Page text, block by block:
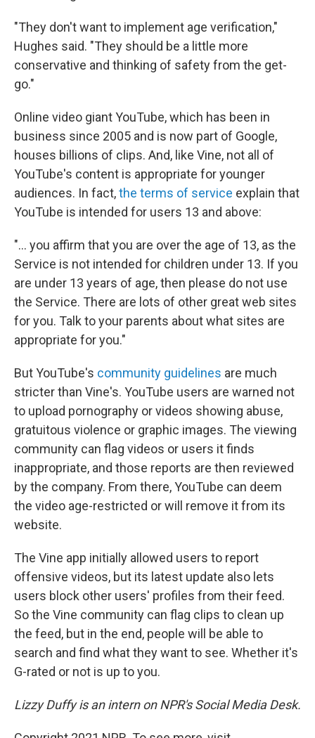
"They don't want to implement age verification,"
Hughes said. "They should be a little more
conservative and thinking of safety from the get-
go."
Online video giant YouTube, which has been in
business since 2005 and is now part of Google,
houses billions of clips. And, like Vine, not all of
YouTube's content is appropriate for younger
audiences. In fact,the terms of service explain that
YouTube is intended for users 13 and above:
"... you affirm that you are over the age of 13, as the
Service is not intended for children under 13. If you
are under 13 years of age, then please do not use
the Service. There are lots of other great web sites
for you. Talk to your parents about what sites are
appropriate for you."
But YouTube's community guidelines are much
stricter than Vine's. YouTube users are warned not
to upload pornography or videos showing abuse,
gratuitous violence or graphic images. The viewing
community can flag videos or users it finds
inappropriate, and those reports are then reviewed
by the company. From there, YouTube can deem
the video age-restricted or will remove it from its
website.
The Vine app initially allowed users to report
offensive videos, but its latest update also lets
users block other users' profiles from their feed.
So the Vine community can flag clips to clean up
the feed, but in the end, people will be able to
search and find what they want to see. Whether it's
G-rated or not is up to you.
Lizzy Duffy is an intern on NPR's Social Media Desk.